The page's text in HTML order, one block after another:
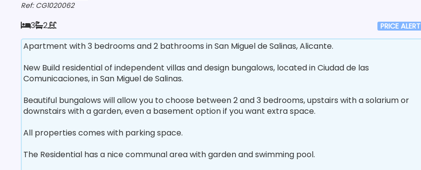
Ref: CG1020062
3 2 PRICE ALERT
Apartment with 3 bedrooms and 2 bathrooms in San Miguel de Salinas, Alicante.
New Build residential of independent villas and design bungalows, located in Ciudad de las
Comunicaciones, in San Miguel de Salinas.
Beautiful bungalows will allow you to choose between 2 and 3 bedrooms, upstairs with a solarium or
downstairs with a garden, even a basement option if you want extra space.
All properties comes with parking space.
The Residential has a nice communal area with garden and swimming pool.